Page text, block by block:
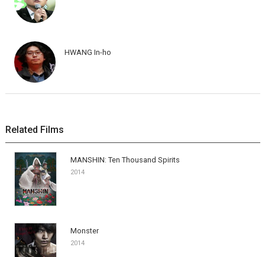
HWANG In-ho
Related Films
MANSHIN: Ten Thousand Spirits
2014
Monster
2014